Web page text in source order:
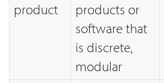
product
products or
software that
is discrete,
modular